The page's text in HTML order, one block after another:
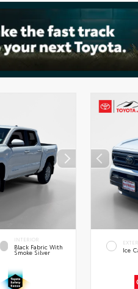
INTERIOR
Black Fabric With
Smoke Silver Ice